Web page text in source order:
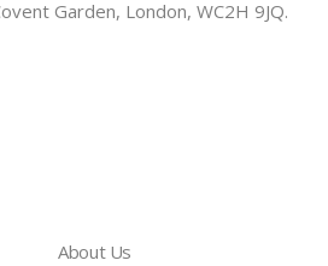
Garden, London, WC2H 9JQ.
About Us